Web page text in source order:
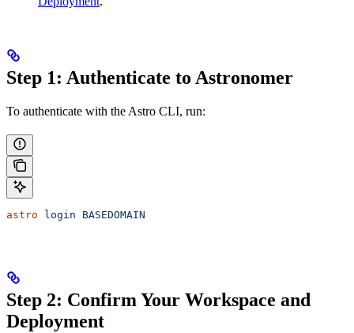
Step 1: Authenticate to Astronomer
To authenticate with the Astro CLI, run:
astro login BASEDOMAIN
Step 2: Confirm Your Workspace and
Deployment